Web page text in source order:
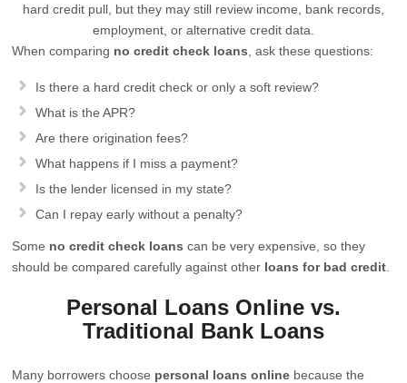
hard credit pull, but they may still review income, bank records,
employment, or alternative credit data.
When comparing no credit check loans , ask these questions:
Is there a hard credit check or only a soft review?
What is the APR?
Are there origination fees?
What happens if I miss a payment?
Is the lender licensed in my state?
Can I repay early without a penalty?
Some no credit check loans can be very expensive, so they
should be compared carefully against other loans for bad credit
Personal Loans Online vs.
Traditional Bank Loans
Many borrowers choose personal loans online because the